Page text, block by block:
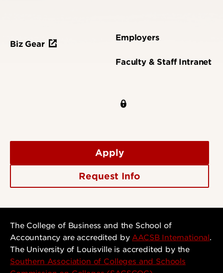
Biz Gear
Employers
Faculty & Staff Intranet
Apply
Request Info
The College of Business and the School of
Accountancy are accredited byAACSB International.
The University of Louisville is accredited by the
Southern Association of Colleges and Schools